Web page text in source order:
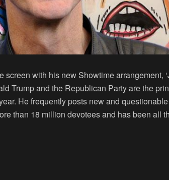
with his new Showtime arrangement,
Trump and the Republican Party are the
He frequently posts new and
than 18 million devotees and has been all